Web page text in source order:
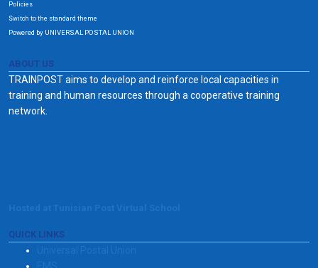
Policies
Switch to the standard theme
Powered by UNIVERSAL POSTAL UNION
ABOUT US
TRAINPOST aims to develop and reinforce local capacities in
training and human resources through a cooperative training
network.
QUICK LINKS